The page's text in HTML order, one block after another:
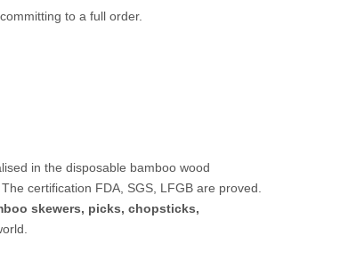
to a full order.
in the disposable bamboo wood
certification FDA, SGS, LFGB are proved.
skewers, picks, chopsticks,